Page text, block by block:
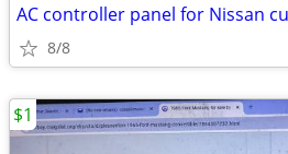
AC controller panel for Nissan
8/8
$1